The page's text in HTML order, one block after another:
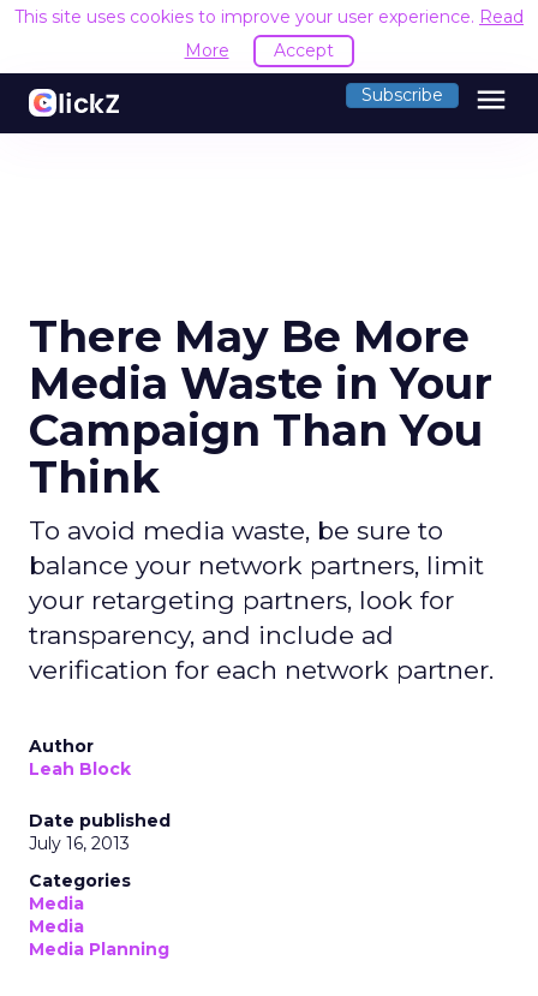
This site uses cookies to improve your user experience. Read
More
Accept
Subscribe menu
There May Be More
Media Waste in Your
Campaign Than You
Think
To avoid media waste, be sure to
balance your network partners, limit
your retargeting partners, look for
transparency, and include ad
verification for each network partner.
Author
Leah Block
Date published
July 16, 2013
Categories
Media
Media
Media Planning